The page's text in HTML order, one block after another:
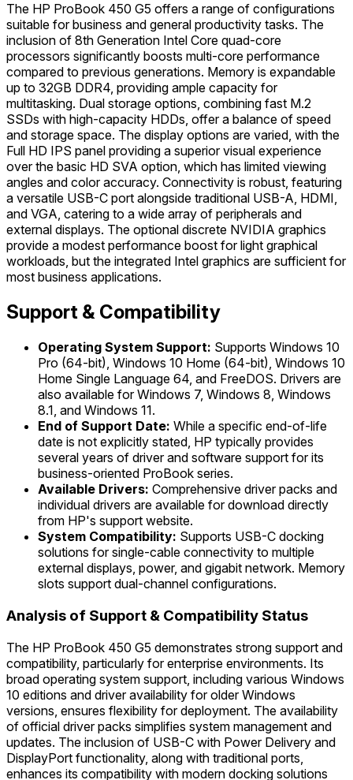
The HP ProBook 450 G5 offers a range of configurations
suitable for business and general productivity tasks. The
inclusion of 8th Generation Intel Core quad-core
processors significantly boosts multi-core performance
compared to previous generations. Memory is expandable
up to 32GB DDR4, providing ample capacity for
multitasking. Dual storage options, combining fast M.2
SSDs with high-capacity HDDs, offer a balance of speed
and storage space. The display options are varied, with the
Full HD IPS panel providing a superior visual experience
over the basic HD SVA option, which has limited viewing
angles and color accuracy. Connectivity is robust, featuring
a versatile USB-C port alongside traditional USB-A, HDMI,
and VGA, catering to a wide array of peripherals and
external displays. The optional discrete NVIDIA graphics
provide a modest performance boost for light graphical
workloads, but the integrated Intel graphics are sufficient for
most business applications.
Support & Compatibility
Operating System Support: Supports Windows 10
Pro (64-bit), Windows 10 Home (64-bit), Windows 10
Home Single Language 64, and FreeDOS. Drivers are
also available for Windows 7, Windows 8, Windows
8.1, and Windows 11.
End of Support Date: While a specific end-of-life
date is not explicitly stated, HP typically provides
several years of driver and software support for its
business-oriented ProBook series.
Available Drivers: Comprehensive driver packs and
individual drivers are available for download directly
from HP's support website.
System Compatibility: Supports USB-C docking
solutions for single-cable connectivity to multiple
external displays, power, and gigabit network. Memory
slots support dual-channel configurations.
Analysis of Support & Compatibility Status
The HP ProBook 450 G5 demonstrates strong support and
compatibility, particularly for enterprise environments. Its
broad operating system support, including various Windows
10 editions and driver availability for older Windows
versions, ensures flexibility for deployment. The availability
of official driver packs simplifies system management and
updates. The inclusion of USB-C with Power Delivery and
DisplayPort functionality, along with traditional ports,
enhances its compatibility with modern docking solutions